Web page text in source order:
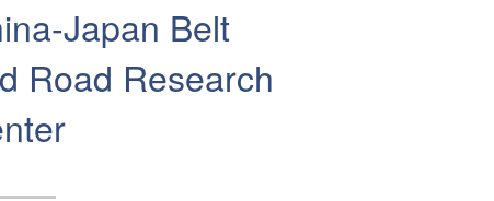
Japan Belt
Road Research